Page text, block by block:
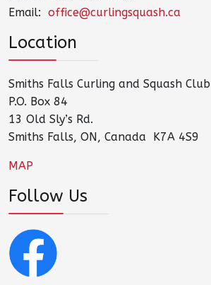
Email: office@curlingsquash.ca
Location
Smiths Falls Curling and Squash Club
P.O. Box 84
13 Old Sly’s Rd.
Smiths Falls, ON, Canada K7A 4S9
MAP
Follow Us